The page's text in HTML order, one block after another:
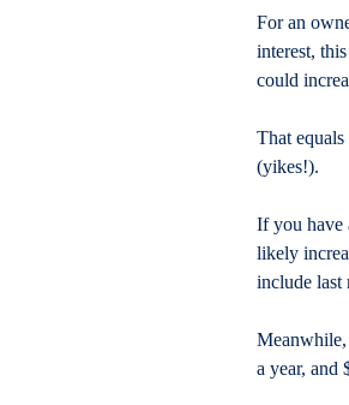
For an
interest,
could
That
(yikes!).
If you have
likely
include last
Meanwhile,
a year, and